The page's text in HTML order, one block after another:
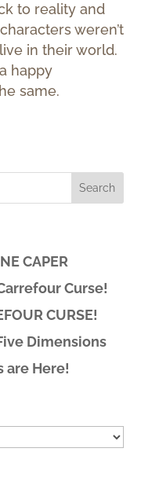
to reality and
weren’t
in their world.
happy
same.
CAPER
Curse!
CURSE!
Dimensions
are Here!